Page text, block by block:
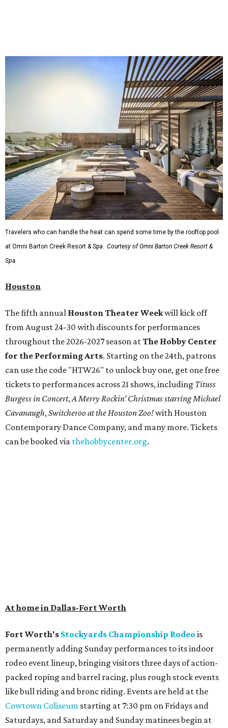
Travelers who can handle the heat can spend some time by the rooftop pool
at Omni Barton Creek Resort & Spa. Courtesy of Omni Barton Creek Resort &
Spa
Houston
The fifth annual Houston Theater Weekwill kick off
from August 24-30 with discounts for performances
throughout the 2026-2027 season atThe Hobby Center
for the Performing Arts. Starting on the 24th, patrons
can use the code "HTW26" to unlock buy one, get one free
tickets to performances across 21 shows, including Tituss
Burgess in Concert,A Merry Rockin’ Christmas starring Michael
Cavanaugh,Switcheroo at the Houston Zoo!with Houston
Contemporary Dance Company, and many more. Tickets
can be booked via thehobbycenter.org.
At home in Dallas-Fort Worth
Fort Worth's Stockyards Championship Rodeo is
permanently adding Sunday performances to its indoor
rodeo event lineup, bringing visitors three days of action-
packed roping and barrel racing, plus rough stock events
like bull riding and bronc riding. Events are held at the
Cowtown Coliseum starting at 7:30 pm on Fridays and
Saturdays, and Saturday and Sunday matinees begin at